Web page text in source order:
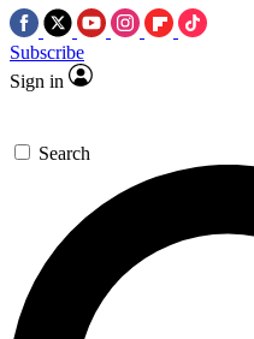
Subscribe
Sign in
Search